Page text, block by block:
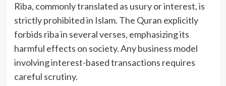
Riba, commonly translated as usury or interest, is
strictly prohibited in Islam. The Quran explicitly
forbids riba in several verses, emphasizing its
harmful effects on society. Any business model
involving interest-based transactions requires
careful scrutiny.